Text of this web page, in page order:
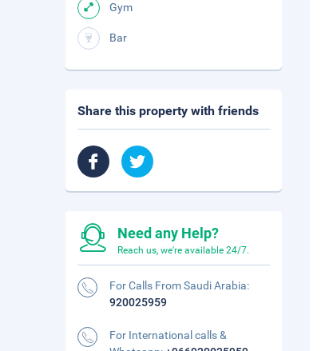
Gym
Bar
Share this property with friends
Need any Help?
Reach us, we're available 24/7.
For Calls From Saudi Arabia:
920025959
For International calls &